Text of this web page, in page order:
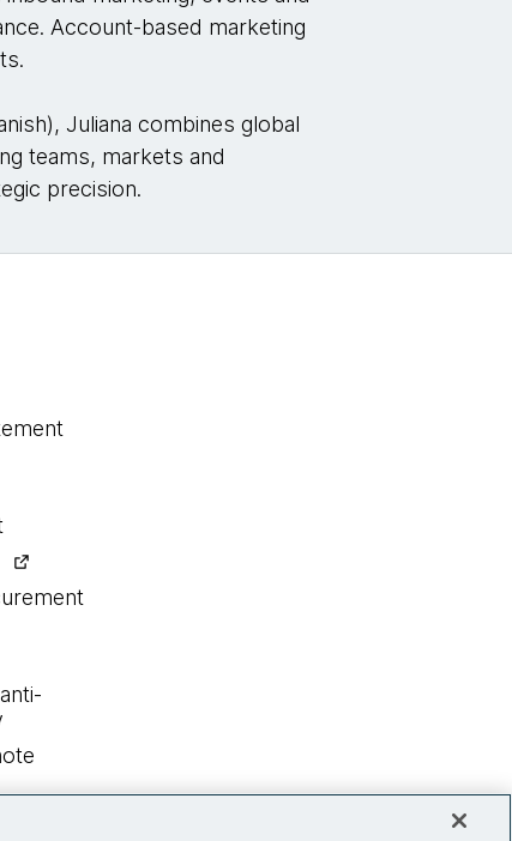
Account-based marketing
Juliana combines global
teams, markets and
precision.